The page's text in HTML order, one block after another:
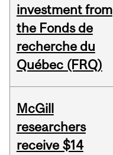
investment from
the Fonds de
recherche du
Québec (FRQ)
McGill
researchers
receive $14